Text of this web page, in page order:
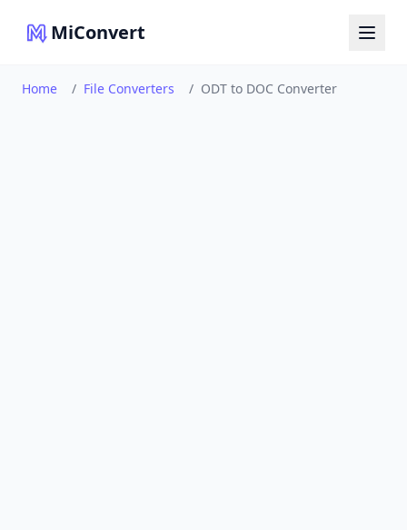
MiConvert
Home / File Converters / ODT to DOC Converter